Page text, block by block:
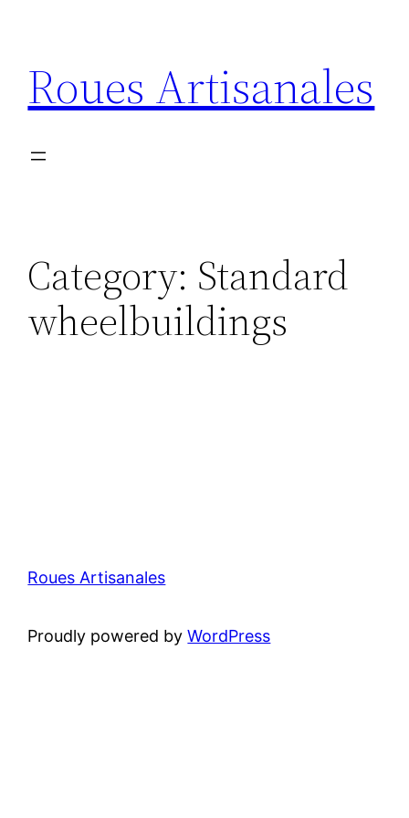
content
Roues Artisanales
Category: Standard
wheelbuildings
Roues Artisanales
Proudly powered byWordPress